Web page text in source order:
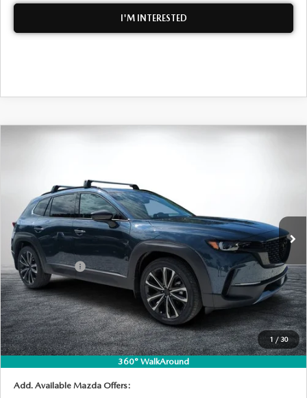
I'M INTERESTED
1 /30
360° WalkAround
7MMVABEY4TN494786Stock:2M26183
In Stock Int.
LESS
MSRP:
$45,370
DYER! DISCOUNT:
-$1,268
Customer Cash
-$1,500
Electronic Tag & Registration Filing Fee:
+$396
Dealer Fee:
+$999
EASY! TRANSPARENT PRICE:
$43,997
NO HIDDEN FEES
Add. Available Mazda Offers: